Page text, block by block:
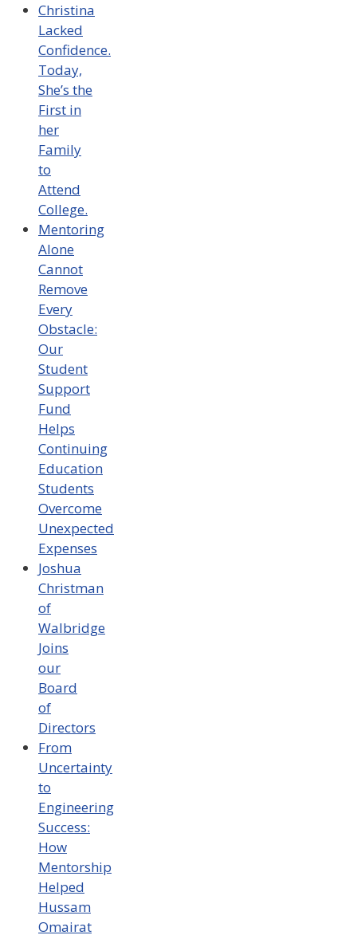
Christina
Lacked
Confidence.
Today,
She’s the
First in
her
Family
to
Attend
College.
Mentoring
Alone
Cannot
Remove
Every
Obstacle:
Our
Student
Support
Fund
Helps
Continuing
Education
Students
Overcome
Unexpected
Expenses
Joshua
Christman
of
Walbridge
Joins
our
Board
of
Directors
From
Uncertainty
to
Engineering
Success:
How
Mentorship
Helped
Hussam
Omairat